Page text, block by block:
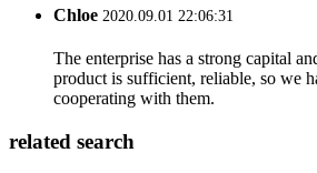
Chloe 2020.09.01 22:06:31
The enterprise has a strong capital
product is sufficient, reliable, so we
cooperating with them.
related search